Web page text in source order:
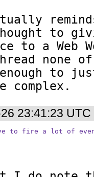
to
to a Web
none of
to
complex.
23:41:23 UTC
to fire a lot of